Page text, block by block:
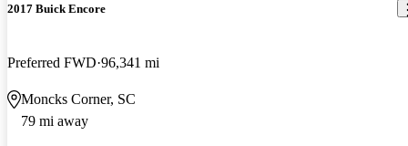
2017 Buick Encore
Preferred FWD 96,341 mi
Moncks Corner, SC
79 mi away